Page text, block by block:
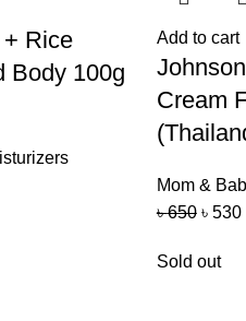
Rice
Body 100g
Add to cart
Cream
Mom &
৳650 ৳ 530
Sold out